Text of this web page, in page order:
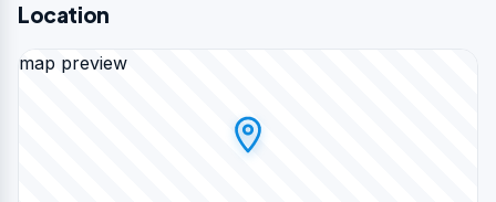
Location
map preview